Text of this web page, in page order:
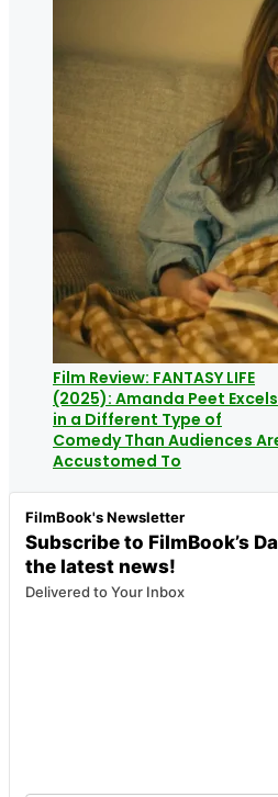
Film Review: FANTASY LIFE
(2025): Amanda Peet Excels
in a Different Type of
Comedy Than Audiences
Accustomed To
FilmBook's Newsletter
Subscribe to FilmBook’s
the latest news!
Delivered to Your Inbox